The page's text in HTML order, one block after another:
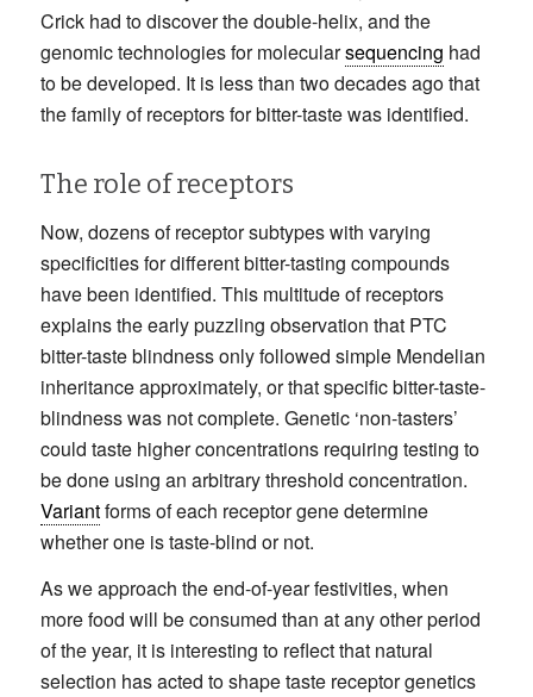
Crick had to discover the double-helix, and the
genomic technologies for molecularsequencing had
to be developed. It is less than two decades ago that
the family of receptors for bitter-taste was identified.
The role of receptors
Now, dozens of receptor subtypes with varying
specificities for different bitter-tasting compounds
have been identified. This multitude of receptors
explains the early puzzling observation that PTC
bitter-taste blindness only followed simple Mendelian
inheritance approximately, or that specific bitter-taste-
blindness was not complete. Genetic ‘non-tasters’
could taste higher concentrations requiring testing to
be done using an arbitrary threshold concentration.
Variantforms of each receptor gene determine
whether one is taste-blind or not.
As we approach the end-of-year festivities, when
more food will be consumed than at any other period
of the year, it is interesting to reflect that natural
selection has acted to shape taste receptor genetics